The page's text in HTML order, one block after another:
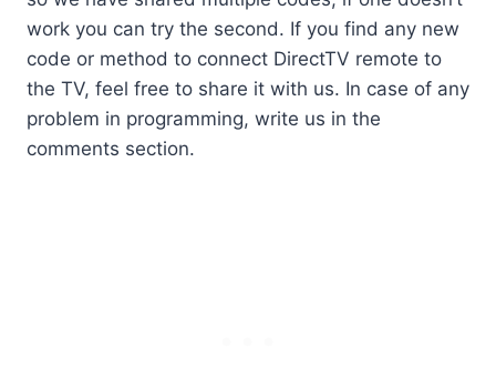
work you can try the second. If you find any new
code or method to connect DirectTV remote to
the TV, feel free to share it with us. In case of any
problem in programming, write us in the
comments section.